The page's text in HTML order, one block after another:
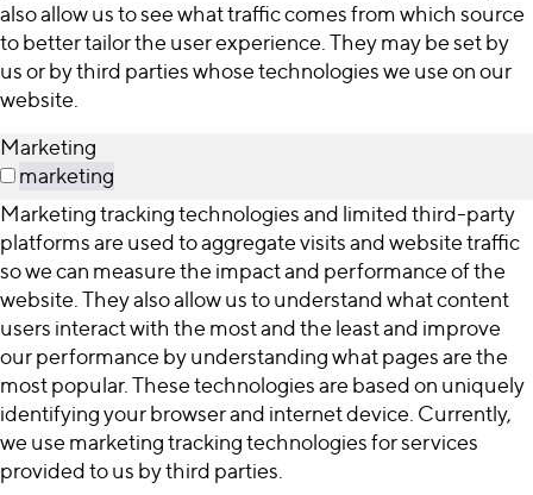
also allow us to see what traffic comes from which source
to better tailor the user experience. They may be set by
us or by third parties whose technologies we use on our
website.
Marketing
marketing
Marketing tracking technologies and limited third-party
platforms are used to aggregate visits and website traffic
so we can measure the impact and performance of the
website. They also allow us to understand what content
users interact with the most and the least and improve
our performance by understanding what pages are the
most popular. These technologies are based on uniquely
identifying your browser and internet device. Currently,
we use marketing tracking technologies for services
provided to us by third parties.